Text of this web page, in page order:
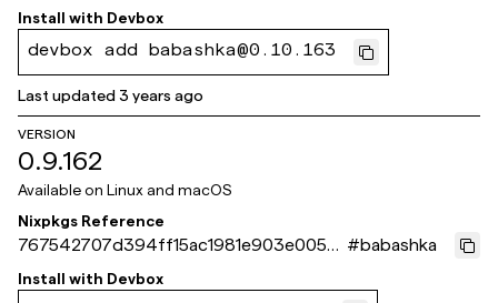
df312f8f
Install with Devbox
devbox add babashka@0.10.163
Last updated3 years ago
VERSION
0.9.162
Available on Linux and macOS
Nixpkgs Reference
767542707d394ff15ac1981e903e005ba
69528b5
#babashka
Install with Devbox